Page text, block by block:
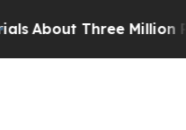
About Three Million